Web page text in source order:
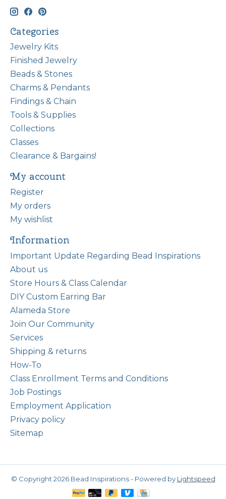
Categories
Jewelry Kits
Finished Jewelry
Beads & Stones
Charms & Pendants
Findings & Chain
Tools & Supplies
Collections
Classes
Clearance & Bargains!
My account
Register
My orders
My wishlist
Information
Important Update Regarding Bead Inspirations
About us
Store Hours & Class Calendar
DIY Custom Earring Bar
Alameda Store
Join Our Community
Services
Shipping & returns
How-To
Class Enrollment Terms and Conditions
Job Postings
Employment Application
Privacy policy
Sitemap
© Copyright 2026 Bead Inspirations - Powered by Lightspeed